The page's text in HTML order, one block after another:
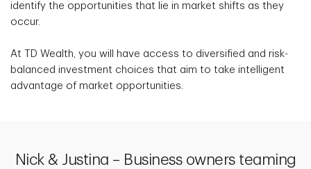
identify the opportunities that lie in market shifts as they
occur.
At TD Wealth, you will have access to diversified and risk-
balanced investment choices that aim to take intelligent
advantage of market opportunities.
Nick & Justina – Business owners teaming